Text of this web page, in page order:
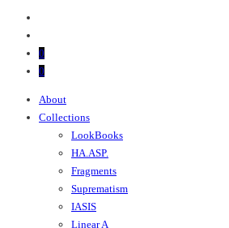
0
0
About
Collections
LookBooks
HA.ASP.
Fragments
Suprematism
IASIS
Linear A